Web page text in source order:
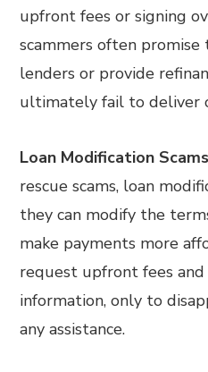
upfront fees or signing
scammers often
lenders or provide
ultimately fail to deliver
Loan Modification
rescue scams, loan
they can modify the
make payments more
request upfront fees
information, only to
any assistance.